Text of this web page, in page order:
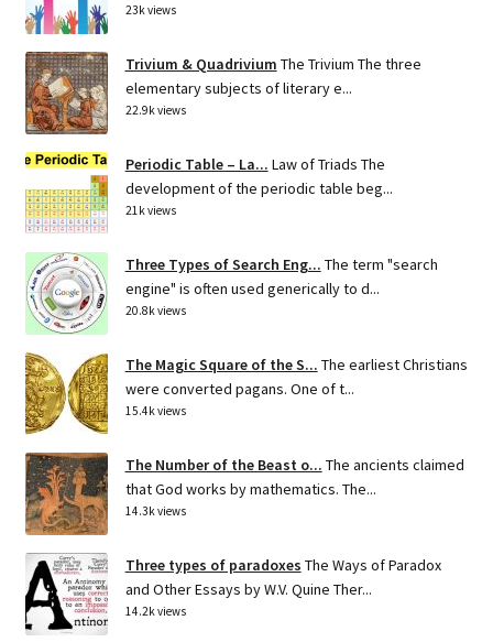
23k views
Trivium & Quadrivium The Trivium The three
elementary subjects of literary e...
22.9k views
Periodic Table – La... Law of Triads The
development of the periodic table beg...
21k views
Three Types of Search Eng... The term "search
engine" is often used generically to d...
20.8k views
The Magic Square of the S... The earliest Christians
were converted pagans. One of t...
15.4k views
The Number of the Beast o... The ancients claimed
that God works by mathematics. The...
14.3k views
Three types of paradoxes The Ways of Paradox
and Other Essays by W.V. Quine Ther...
14.2k views